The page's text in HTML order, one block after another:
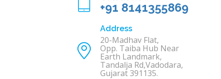
+91 8141355869
Address
20-Madhav Flat,
Opp. Taiba Hub Near
Earth Landmark,
Tandalja Rd,Vadodara,
Gujarat 391135.